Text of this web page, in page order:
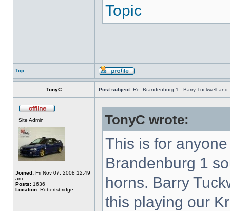
Topic
Top
TonyC Post subject: Re: Brandenburg 1 - Barry Tuckwell and
Site Admin
Joined: Fri Nov 07, 2008 12:49
am
Posts: 1636
Location: Robertsbridge
TonyC wrote:
This is for
Brandenburg 1
horns. Barry
this playing our